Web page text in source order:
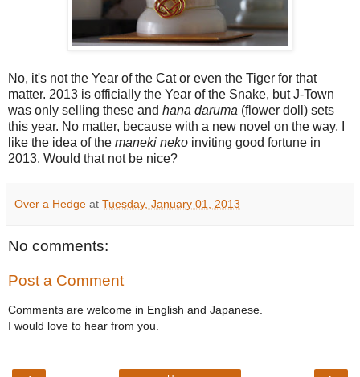
No, it's not the Year of the Cat or even the Tiger for that
matter. 2013 is officially the Year of the Snake, but J-Town
was only selling these and hana daruma (flower doll) sets
this year. No matter, because with a new novel on the way, I
like the idea of the maneki neko inviting good fortune in
2013. Would that not be nice?
Over a Hedge at Tuesday, January 01, 2013
No comments:
Post a Comment
Comments are welcome in English and Japanese.
I would love to hear from you.